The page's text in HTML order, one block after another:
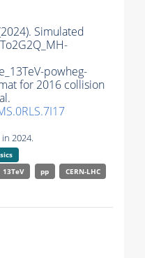
Simulated
powheg-
for 2016 collision
2024.
13TeV pp
CERN-LHC